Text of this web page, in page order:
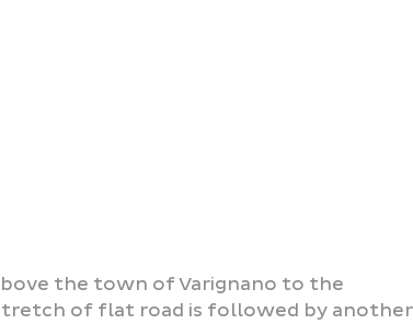
the town of Varignano to the
of flat road is followed by another